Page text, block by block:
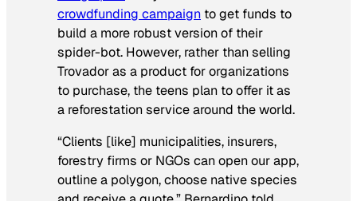
crowdfunding campaign to get funds to
build a more robust version of their
spider-bot. However, rather than selling
Trovador as a product for organizations
to purchase, the teens plan to offer it as
a reforestation service around the world.
“Clients [like] municipalities, insurers,
forestry firms or NGOs can open our app,
outline a polygon, choose native species